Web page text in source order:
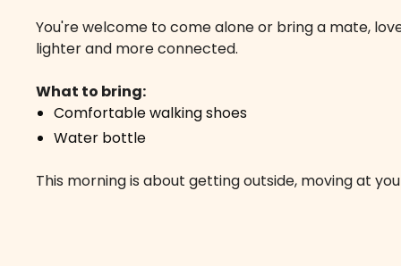
You're welcome to come alone or bring a mate,
lighter and more connected.
What to bring:
Comfortable walking shoes
Water bottle
This morning is about getting outside, moving at